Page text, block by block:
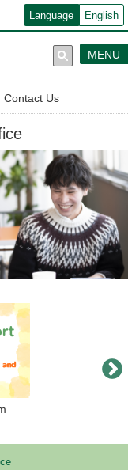
Language English
Contact Us
MENU